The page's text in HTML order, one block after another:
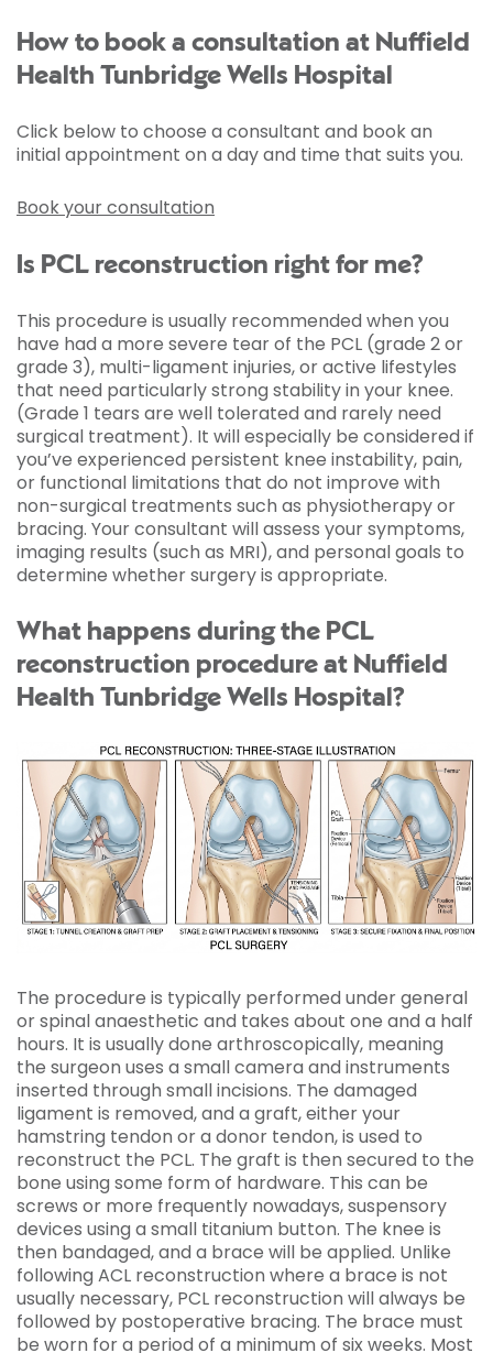
How to book a consultation at Nuffield
Health Tunbridge Wells Hospital
Click below to choose a consultant and book an
initial appointment on a day and time that suits you.
Book your consultation
Is PCL reconstruction right for me?
This procedure is usually recommended when you
have had a more severe tear of the PCL (grade 2 or
grade 3), multi-ligament injuries, or active lifestyles
that need particularly strong stability in your knee.
(Grade 1 tears are well tolerated and rarely need
surgical treatment). It will especially be considered if
you’ve experienced persistent knee instability, pain,
or functional limitations that do not improve with
non-surgical treatments such as physiotherapy or
bracing. Your consultant will assess your symptoms,
imaging results (such as MRI), and personal goals to
determine whether surgery is appropriate.
What happens during the PCL
reconstruction procedure at Nuffield
Health Tunbridge Wells Hospital?
The procedure is typically performed under general
or spinal anaesthetic and takes about one and a half
hours. It is usually done arthroscopically, meaning
the surgeon uses a small camera and instruments
inserted through small incisions. The damaged
ligament is removed, and a graft, either your
hamstring tendon or a donor tendon, is used to
reconstruct the PCL. The graft is then secured to the
bone using some form of hardware. This can be
screws or more frequently nowadays, suspensory
devices using a small titanium button. The knee is
then bandaged, and a brace will be applied. Unlike
following ACL reconstruction where a brace is not
usually necessary, PCL reconstruction will always be
followed by postoperative bracing. The brace must
be worn for a period of a minimum of six weeks. Most